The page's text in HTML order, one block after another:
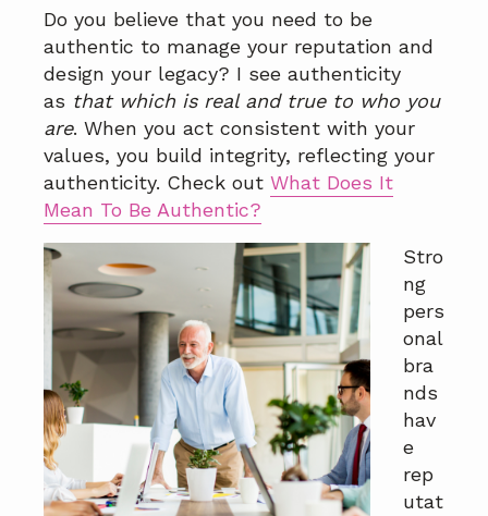
y
n
a
v
i
g
a
t
i
o
n
n
t
e
n
t
y
s
i
d
e
b
a
r
Do you believe that you need to be
authentic to manage your reputation and
design your legacy? I see authenticity
as that which is real and true to who you
are. When you act consistent with your
values, you build integrity, reflecting your
authenticity. Check out What Does It
Mean To Be Authentic?
Stro
ng
pers
onal
bra
nds
hav
e
rep
utat